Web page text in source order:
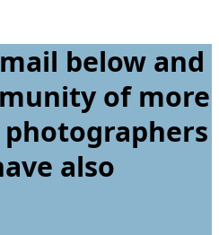
below and
of more
photographers
also